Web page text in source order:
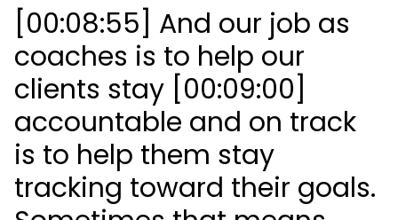
[00:08:55] And our job as
coaches is to help our
clients stay [00:09:00]
accountable and on track
is to help them stay
tracking toward their goals.